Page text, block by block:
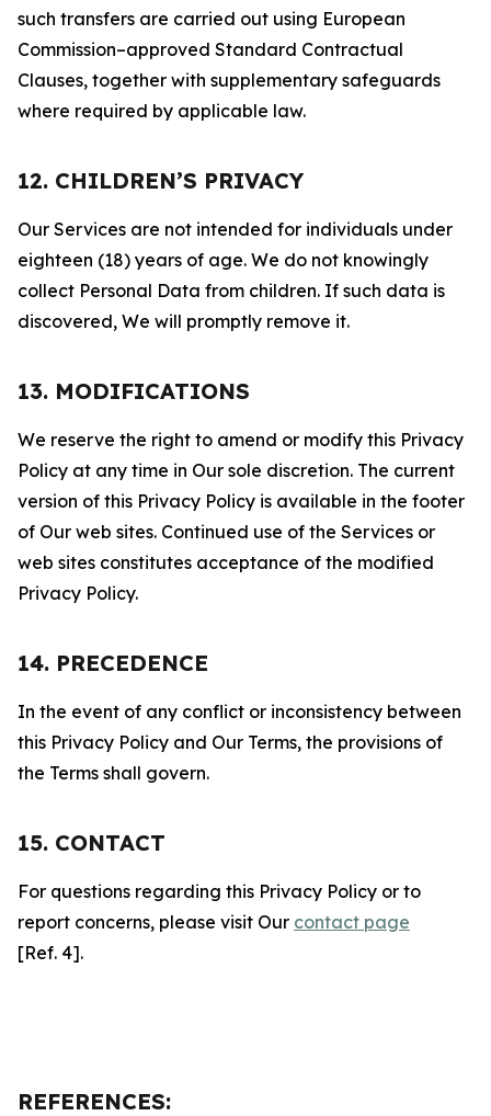
such transfers are carried out using European
Commission–approved Standard Contractual
Clauses, together with supplementary safeguards
where required by applicable law.
12. CHILDREN’S PRIVACY
Our Services are not intended for individuals under
eighteen (18) years of age. We do not knowingly
collect Personal Data from children. If such data is
discovered, We will promptly remove it.
13. MODIFICATIONS
We reserve the right to amend or modify this Privacy
Policy at any time in Our sole discretion. The current
version of this Privacy Policy is available in the footer
of Our web sites. Continued use of the Services or
web sites constitutes acceptance of the modified
Privacy Policy.
14. PRECEDENCE
In the event of any conflict or inconsistency between
this Privacy Policy and Our Terms, the provisions of
the Terms shall govern.
15. CONTACT
For questions regarding this Privacy Policy or to
report concerns, please visit Our contact page
[Ref. 4].
REFERENCES: